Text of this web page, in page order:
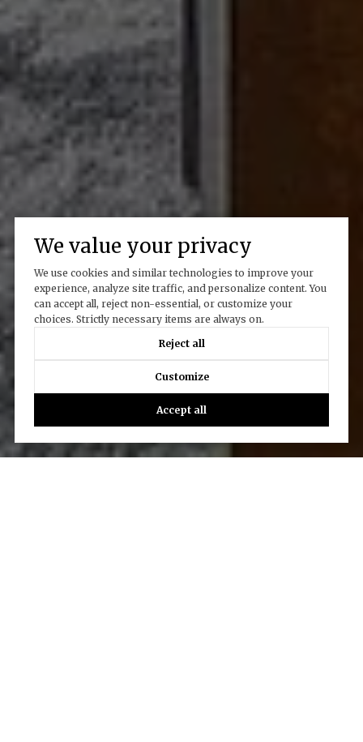
We value your privacy
We use cookies and similar technologies to improve your
experience, analyze site traffic, and personalize content. You
can accept all, reject non-essential, or customize your
choices. Strictly necessary items are always on.
Reject all
Customize
Accept all